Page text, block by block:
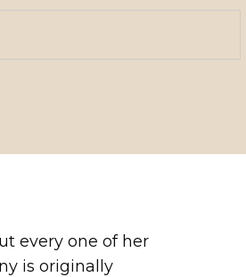
every one of her
is originally